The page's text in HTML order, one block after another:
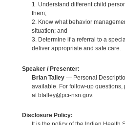
1. Understand different child
them;
2. Know what behavior
situation; and
3. Determine if a referral to a
deliver appropriate and safe care.
Speaker / Presenter:
Brian Talley— Personal
available. For follow-up questions,
at btalley@pci-nsn.gov.
Disclosure Policy: